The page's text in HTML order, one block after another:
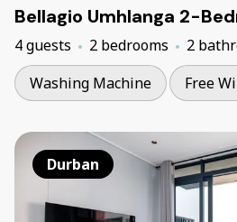
Bellagio Umhlanga 2-
4 guests 2 bedrooms
2
Washing Machine
Free
Durban